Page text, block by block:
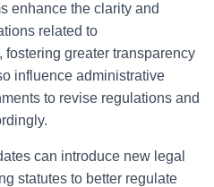
enhance the clarity and
related to
fostering greater transparency
influence administrative
to revise regulations and
can introduce new legal
statutes to better regulate